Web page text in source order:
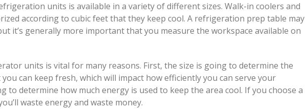
units is available in a variety of different sizes. Walk-in coolers and
according to cubic feet that they keep cool. A refrigeration prep table may
it’s generally more important that you measure the workspace available on
units is vital for many reasons. First, the size is going to determine the
can keep fresh, which will impact how efficiently you can serve your
to determine how much energy is used to keep the area cool. If you choose a
waste energy and waste money.